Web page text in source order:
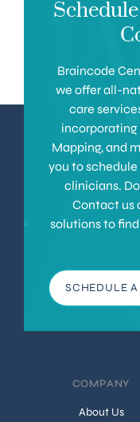
Braincode
we offer all-
care
incorporating
Mapping, and
you to
clinicians.
Contact us
solutions to
SCHEDULE
COMPANY
About Us